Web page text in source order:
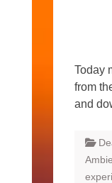
Today
from
and